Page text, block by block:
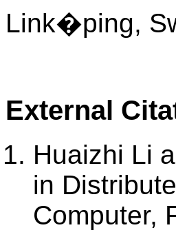
Link�ping,
External
Huaizhi Li
in
Computer,